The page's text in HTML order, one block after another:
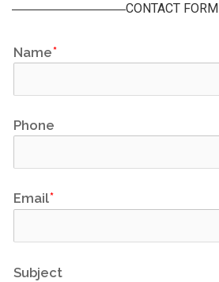
CONTACT FORM
Name
Phone
Email
Subject